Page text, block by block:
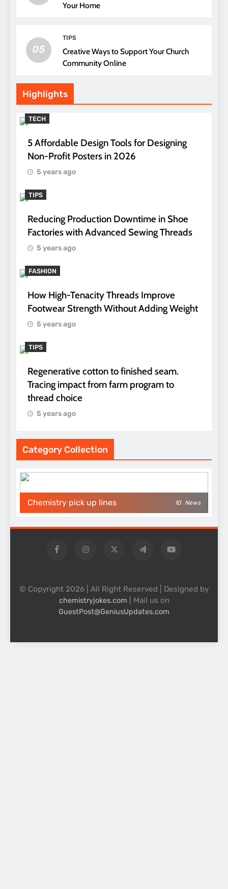
Your Home
05
TIPS
Creative Ways to Support Your Church
Community Online
Highlights
TECH
5 Affordable Design Tools for Designing
Non-Profit Posters in 2026
5 years ago
TIPS
Reducing Production Downtime in Shoe
Factories with Advanced Sewing Threads
5 years ago
FASHION
How High-Tenacity Threads Improve
Footwear Strength Without Adding Weight
5 years ago
TIPS
Regenerative cotton to finished seam.
Tracing impact from farm program to
thread choice
5 years ago
Category Collection
Chemistry pick up lines 10 News
© Copyright 2026 | All Right Reserved | Designed by
chemistryjokes.com | Mail us on
GuestPost@GeniusUpdates.com